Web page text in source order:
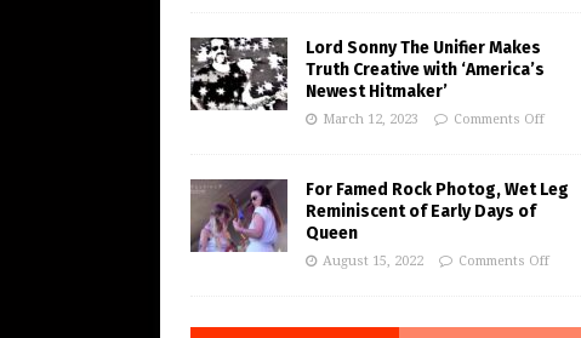
Lord Sonny The Unifier Makes
Truth Creative with ‘America’s
Newest Hitmaker’
March 12, 2023 Comments Off
For Famed Rock Photog, Wet Leg
Reminiscent of Early Days of
Queen
August 15, 2022 Comments Off